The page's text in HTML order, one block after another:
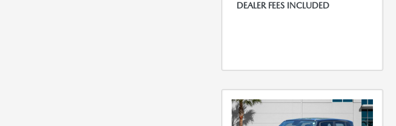
DEALER FEES INCLUDED